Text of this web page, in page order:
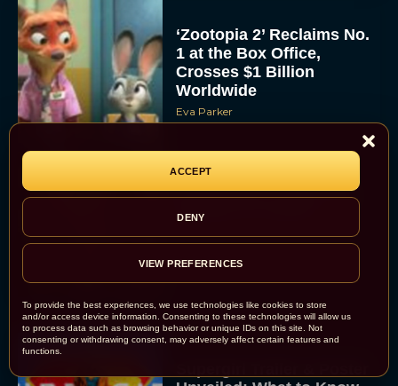
To provide the best experiences, we use technologies like cookies to store
and/or access device information. Consenting to these technologies will allow us
to process data such as browsing behavior or unique IDs on this site. Not
consenting or withdrawing consent, may adversely affect certain features and
functions.
ACCEPT
DENY
VIEW PREFERENCES
‘Zootopia 2’ Reclaims No.
1 at the Box Office,
Crosses $1 Billion
Worldwide
Eva Parker
Knives Out 3 Takes the
Mystery to Church
Eva Parker